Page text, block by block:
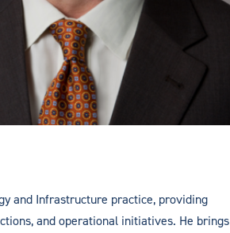
and Infrastructure practice, providing
and operational initiatives. He brings